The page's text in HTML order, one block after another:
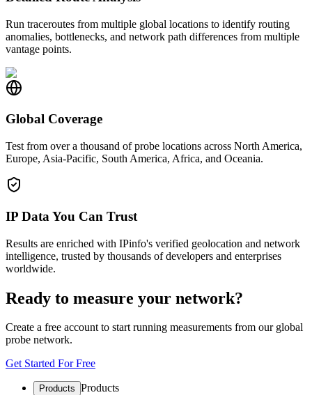
Run traceroutes from multiple global locations to identify routing
anomalies, bottlenecks, and network path differences from multiple
vantage points.
Global Coverage
Test from over a thousand of probe locations across North America,
Europe, Asia-Pacific, South America, Africa, and Oceania.
IP Data You Can Trust
Results are enriched with IPinfo's verified geolocation and network
intelligence, trusted by thousands of developers and enterprises
worldwide.
Ready to measure your network?
Create a free account to start running measurements from our global
probe network.
Get Started For Free
Products Products